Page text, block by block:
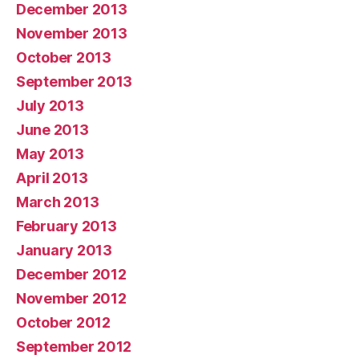
December 2013
November 2013
October 2013
September 2013
July 2013
June 2013
May 2013
April 2013
March 2013
February 2013
January 2013
December 2012
November 2012
October 2012
September 2012